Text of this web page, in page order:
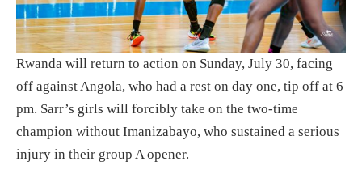
Rwanda will return to action on Sunday, July 30, facing
off against Angola, who had a rest on day one, tip off at 6
pm. Sarr’s girls will forcibly take on the two-time
champion without Imanizabayo, who sustained a serious
injury in their group A opener.